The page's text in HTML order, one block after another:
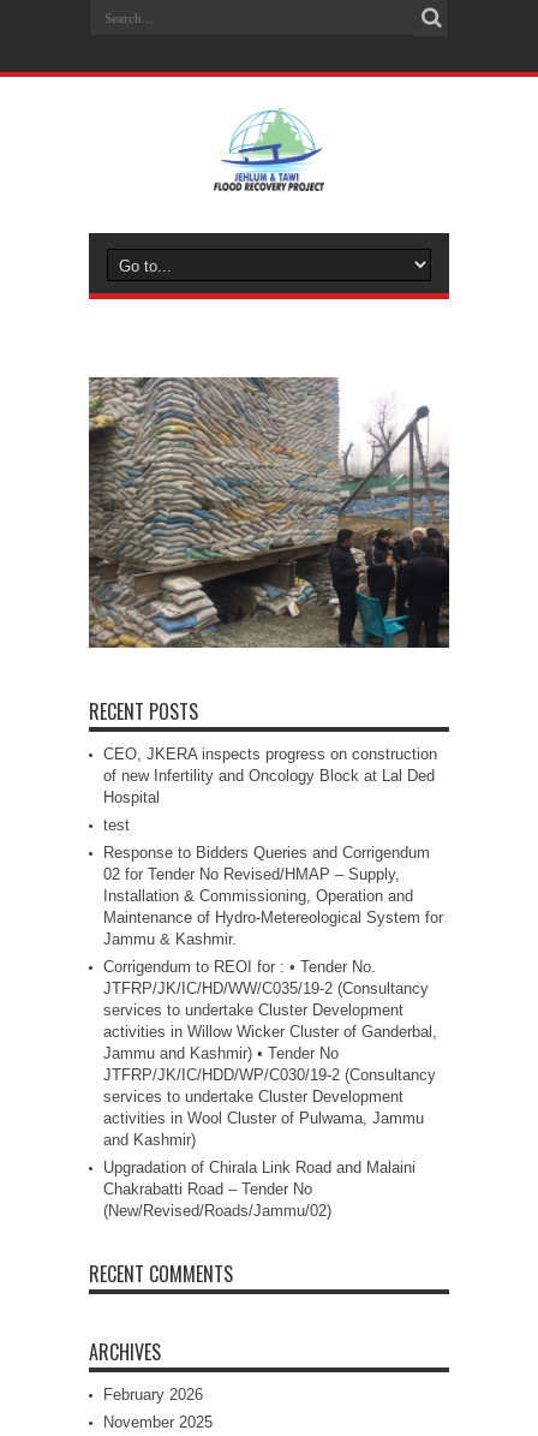
RECENT POSTS
CEO, JKERA inspects progress on construction
of new Infertility and Oncology Block at Lal Ded
Hospital
test
Response to Bidders Queries and Corrigendum
02 for Tender No Revised/HMAP – Supply,
Installation & Commissioning, Operation and
Maintenance of Hydro-Metereological System for
Jammu & Kashmir.
Corrigendum to REOI for : • Tender No.
JTFRP/JK/IC/HD/WW/C035/19-2 (Consultancy
services to undertake Cluster Development
activities in Willow Wicker Cluster of Ganderbal,
Jammu and Kashmir) • Tender No
JTFRP/JK/IC/HDD/WP/C030/19-2 (Consultancy
services to undertake Cluster Development
activities in Wool Cluster of Pulwama, Jammu
and Kashmir)
Upgradation of Chirala Link Road and Malaini
Chakrabatti Road – Tender No
(New/Revised/Roads/Jammu/02)
RECENT COMMENTS
ARCHIVES
February 2026
November 2025